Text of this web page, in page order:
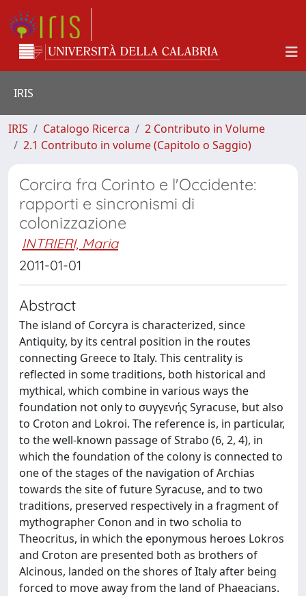
IRIS
IRIS Catalogo Ricerca
2 Contributo in Volume
2.1 Contributo in volume (Capitolo o Saggio)
Corcira fra Corinto e l'Occidente:
rapporti e sincronismi di
colonizzazione
INTRIERI, Maria
2011-01-01
Abstract
The island of Corcyra is characterized, since
Antiquity, by its central position in the routes
connecting Greece to Italy. This centrality is
reflected in some traditions, both historical and
mythical, which combine in various ways the
foundation not only to συγγενής Syracuse, but also
to Croton and Lokroi. The reference is, in particular,
to the well-known passage of Strabo (6, 2, 4), in
which the foundation of the colony is connected to
one of the stages of the navigation of Archias
towards the site of future Syracuse, and to two
traditions, preserved respectively in a fragment of
mythographer Conon and in two scholia to
Theocritus, in which the eponymous heroes Lokros
and Croton are presented both as brothers of
Alcinous, landed on the shores of Italy after being
forced to move away from the land of Phaeacians.